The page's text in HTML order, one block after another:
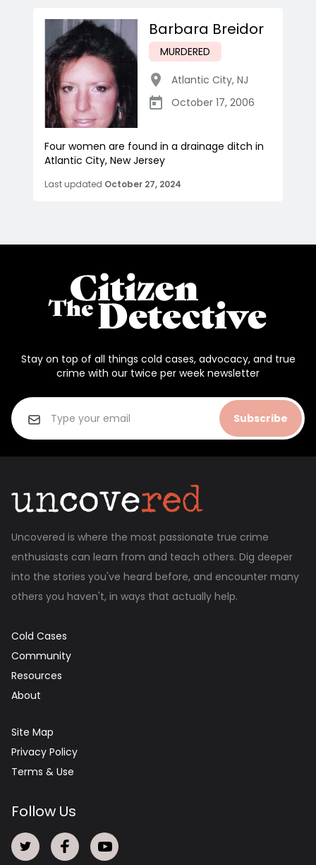
Barbara Breidor
MURDERED
Atlantic City, NJ
October 17, 2006
Four women are found in a drainage ditch in
Atlantic City, New Jersey
Last updated October 27, 2024
Stay on top of all things cold cases, advocacy, and true
crime with our twice per week newsletter
Subscribe
Uncovered is where the most passionate true crime
enthusiasts can learn from and teach others. Dig deeper
into the stories you've heard before, and encounter many
others you haven't, in ways that actually help.
Cold Cases
Community
Resources
About
Site Map
Privacy Policy
Terms & Use
Follow Us